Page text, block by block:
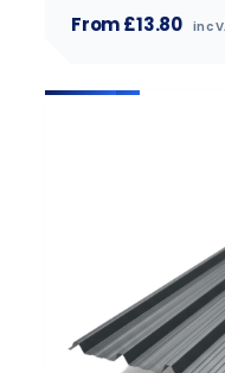
From £13.80 inc